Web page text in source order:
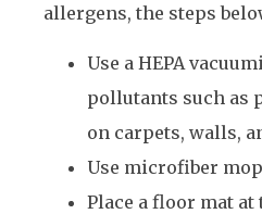
allergens, the steps
Use a HEPA
pollutants such as
on carpets, walls,
Use microfiber
Place a floor mat